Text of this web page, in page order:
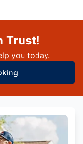
Trust!
you today.